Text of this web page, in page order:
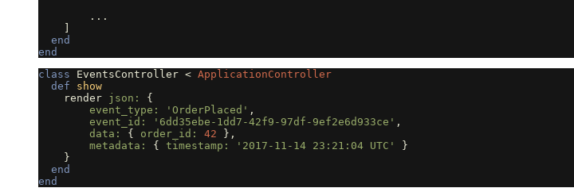
...
end
end
class
EventsController < ApplicationController
def
show
render json: {
event_type:
'OrderPlaced' ,
event_id:
'6dd35ebe-1dd7-42f9-97df-9ef2e6d933ce' ,
data: { order_id: 42
},
metadata: { timestamp: '2017-11-14 23:21:04 UTC'
}
}
end
end